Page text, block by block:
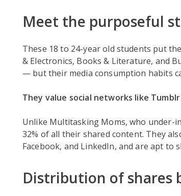
Meet the purposeful
These 18 to 24-year old students put
& Electronics, Books & Literature, and
— but their media consumption habits
They value social networks like
Unlike Multitasking Moms, who under-
32% of all their shared content. They
Facebook, and LinkedIn, and are apt to
Distribution of shares